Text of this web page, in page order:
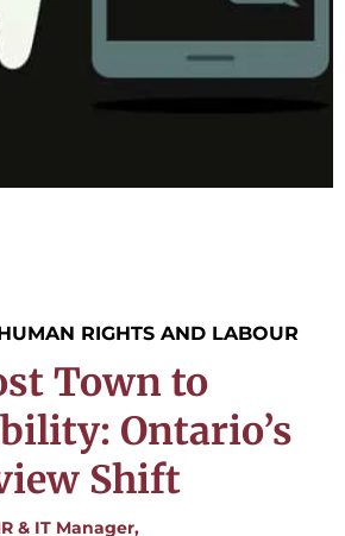
RIGHTS AND LABOUR
Town to
Ontario’s
Shift
& IT Manager,